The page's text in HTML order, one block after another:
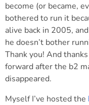
become (or became,
bothered to run it
alive back in 2005,
he doesn’t bother
Thank you! And
forward after the b2
disappeared.
Myself I’ve hosted the